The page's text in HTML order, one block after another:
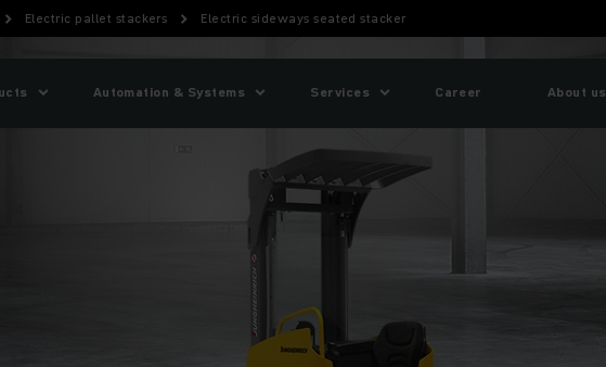
Electric pallet stackers Electric sideways seated stacker
Automation & Systems Services Career About us